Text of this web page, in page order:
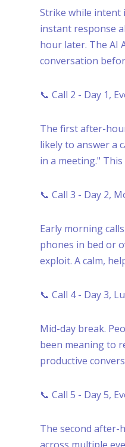
Strike while intent
instant response
hour later. The AI
conversation
📞 Call 2 - Day 1,
The first after-
likely to answer a
in a meeting."
📞 Call 3 - Day 2,
Early morning
phones in bed or
exploit. A calm,
📞 Call 4 - Day 3,
Mid-day break.
been meaning to
productive
📞 Call 5 - Day 5,
The second after-